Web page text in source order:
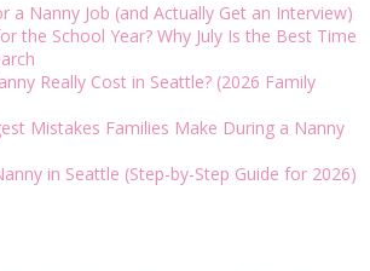
a Nanny Job (and Actually Get an Interview)
the School Year? Why July Is the Best Time
Really Cost in Seattle? (2026 Family
Mistakes Families Make During a Nanny
in Seattle (Step-by-Step Guide for 2026)